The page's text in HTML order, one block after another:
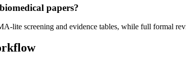
papers?
lite screening and evidence tables, while full formal